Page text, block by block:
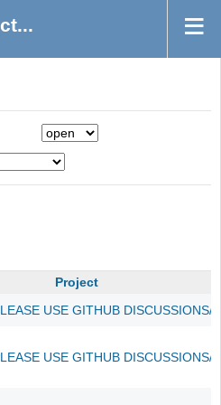
Project
USE GITHUB DISCUSSIONS/
USE GITHUB DISCUSSIONS/